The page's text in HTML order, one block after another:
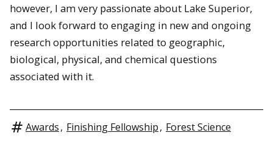
however, I am very passionate about Lake Superior,
and I look forward to engaging in new and ongoing
research opportunities related to geographic,
biological, physical, and chemical questions
associated with it.
Awards, Finishing Fellowship, Forest Science